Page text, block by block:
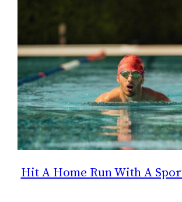
Hit A Home Run With A